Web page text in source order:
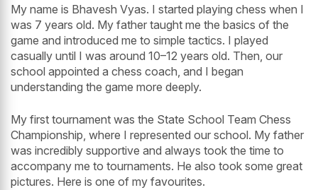
My name is Bhavesh Vyas. I started playing chess when I
was 7 years old. My father taught me the basics of the
game and introduced me to simple tactics. I played
casually until I was around 10–12 years old. Then, our
school appointed a chess coach, and I began
understanding the game more deeply.
My first tournament was the State School Team Chess
Championship, where I represented our school. My father
was incredibly supportive and always took the time to
accompany me to tournaments. He also took some great
pictures. Here is one of my favourites.